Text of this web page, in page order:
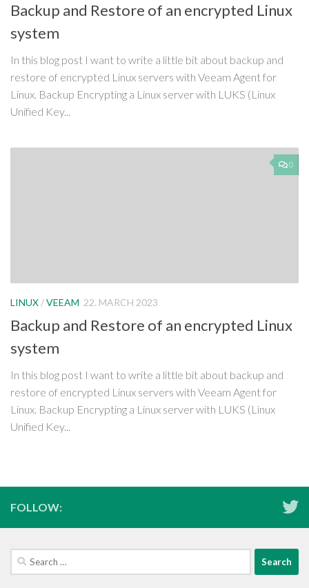
Backup and Restore of an encrypted Linux
system
In this blog post I want to write a little bit about backup and
restore of encrypted Linux servers with Veeam Agent for
Linux. Backup Encrypting a Linux server with LUKS (Linux
Unified Key...
0
LINUX /VEEAM 22. MARCH 2023
Backup and Restore of an encrypted Linux
system
In this blog post I want to write a little bit about backup and
restore of encrypted Linux servers with Veeam Agent for
Linux. Backup Encrypting a Linux server with LUKS (Linux
Unified Key...
FOLLOW:
Search
for: